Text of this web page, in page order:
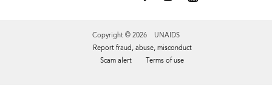
Copyright © 2026 UNAIDS
Report fraud, abuse, misconduct
Scam alert
Terms of use